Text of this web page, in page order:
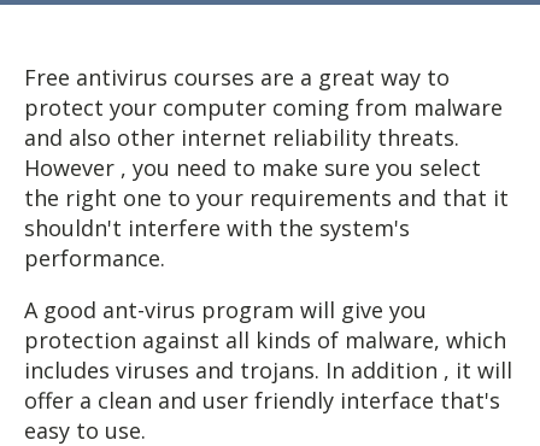
Free antivirus courses are a great way to
protect your computer coming from malware
and also other internet reliability threats.
However , you need to make sure you select
the right one to your requirements and that it
shouldn't interfere with the system's
performance.
A good ant-virus program will give you
protection against all kinds of malware, which
includes viruses and trojans. In addition , it will
offer a clean and user friendly interface that's
easy to use.